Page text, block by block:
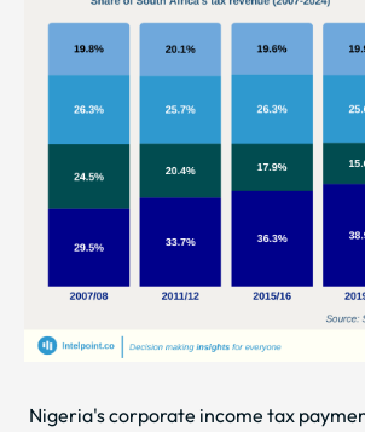
Nigeria's corporate income tax